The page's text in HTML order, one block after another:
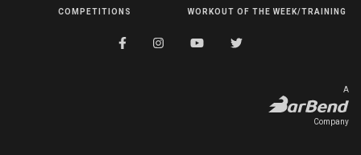
COMPETITIONS
COMPETITIONS
WORKOUT OF THE WEEK/TRAINING
A
Company